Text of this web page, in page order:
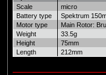
Scale
micro
Battery type
Spektrum
Motor type
Main Rotor:
Weight
33.5g
Height
75mm
Length
212mm